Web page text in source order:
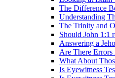
The Difference
Understanding
The Trinity and
Should John 1:1
Answering a
Are There
What About
Is Eyewitness